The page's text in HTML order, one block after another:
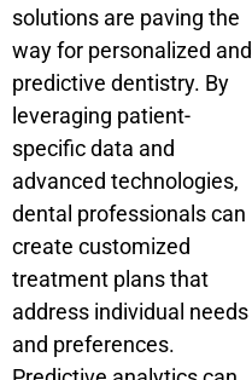
solutions are paving the
way for personalized and
predictive dentistry. By
leveraging patient-
specific data and
advanced technologies,
dental professionals can
create customized
treatment plans that
address individual needs
and preferences.